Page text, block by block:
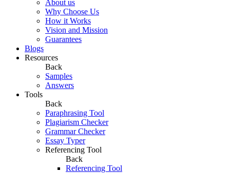
About us
Why Choose Us
How it Works
Vision and Mission
Guarantees
Blogs
Resources
Back
Samples
Answers
Tools
Back
Paraphrasing Tool
Plagiarism Checker
Grammar Checker
Essay Typer
Referencing Tool
Back
Referencing Tool